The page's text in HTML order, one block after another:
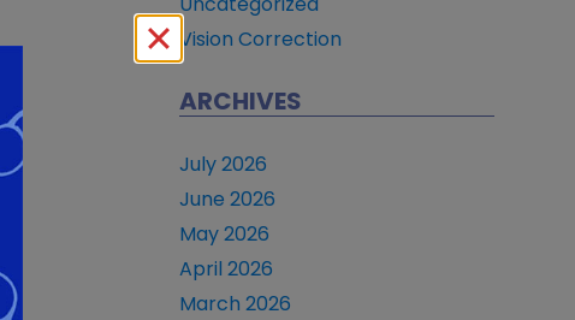
Vision Correction
ARCHIVES
July 2026
June 2026
May 2026
April 2026
March 2026